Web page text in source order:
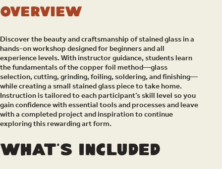
Overview
Discover the beauty and craftsmanship of stained glass in a
hands-on workshop designed for beginners and all
experience levels. With instructor guidance, students learn
the fundamentals of the copper foil method—glass
selection, cutting, grinding, foiling, soldering, and finishing—
while creating a small stained glass piece to take home.
Instruction is tailored to each participant’s skill level so you
gain confidence with essential tools and processes and leave
with a completed project and inspiration to continue
exploring this rewarding art form.
What’s included